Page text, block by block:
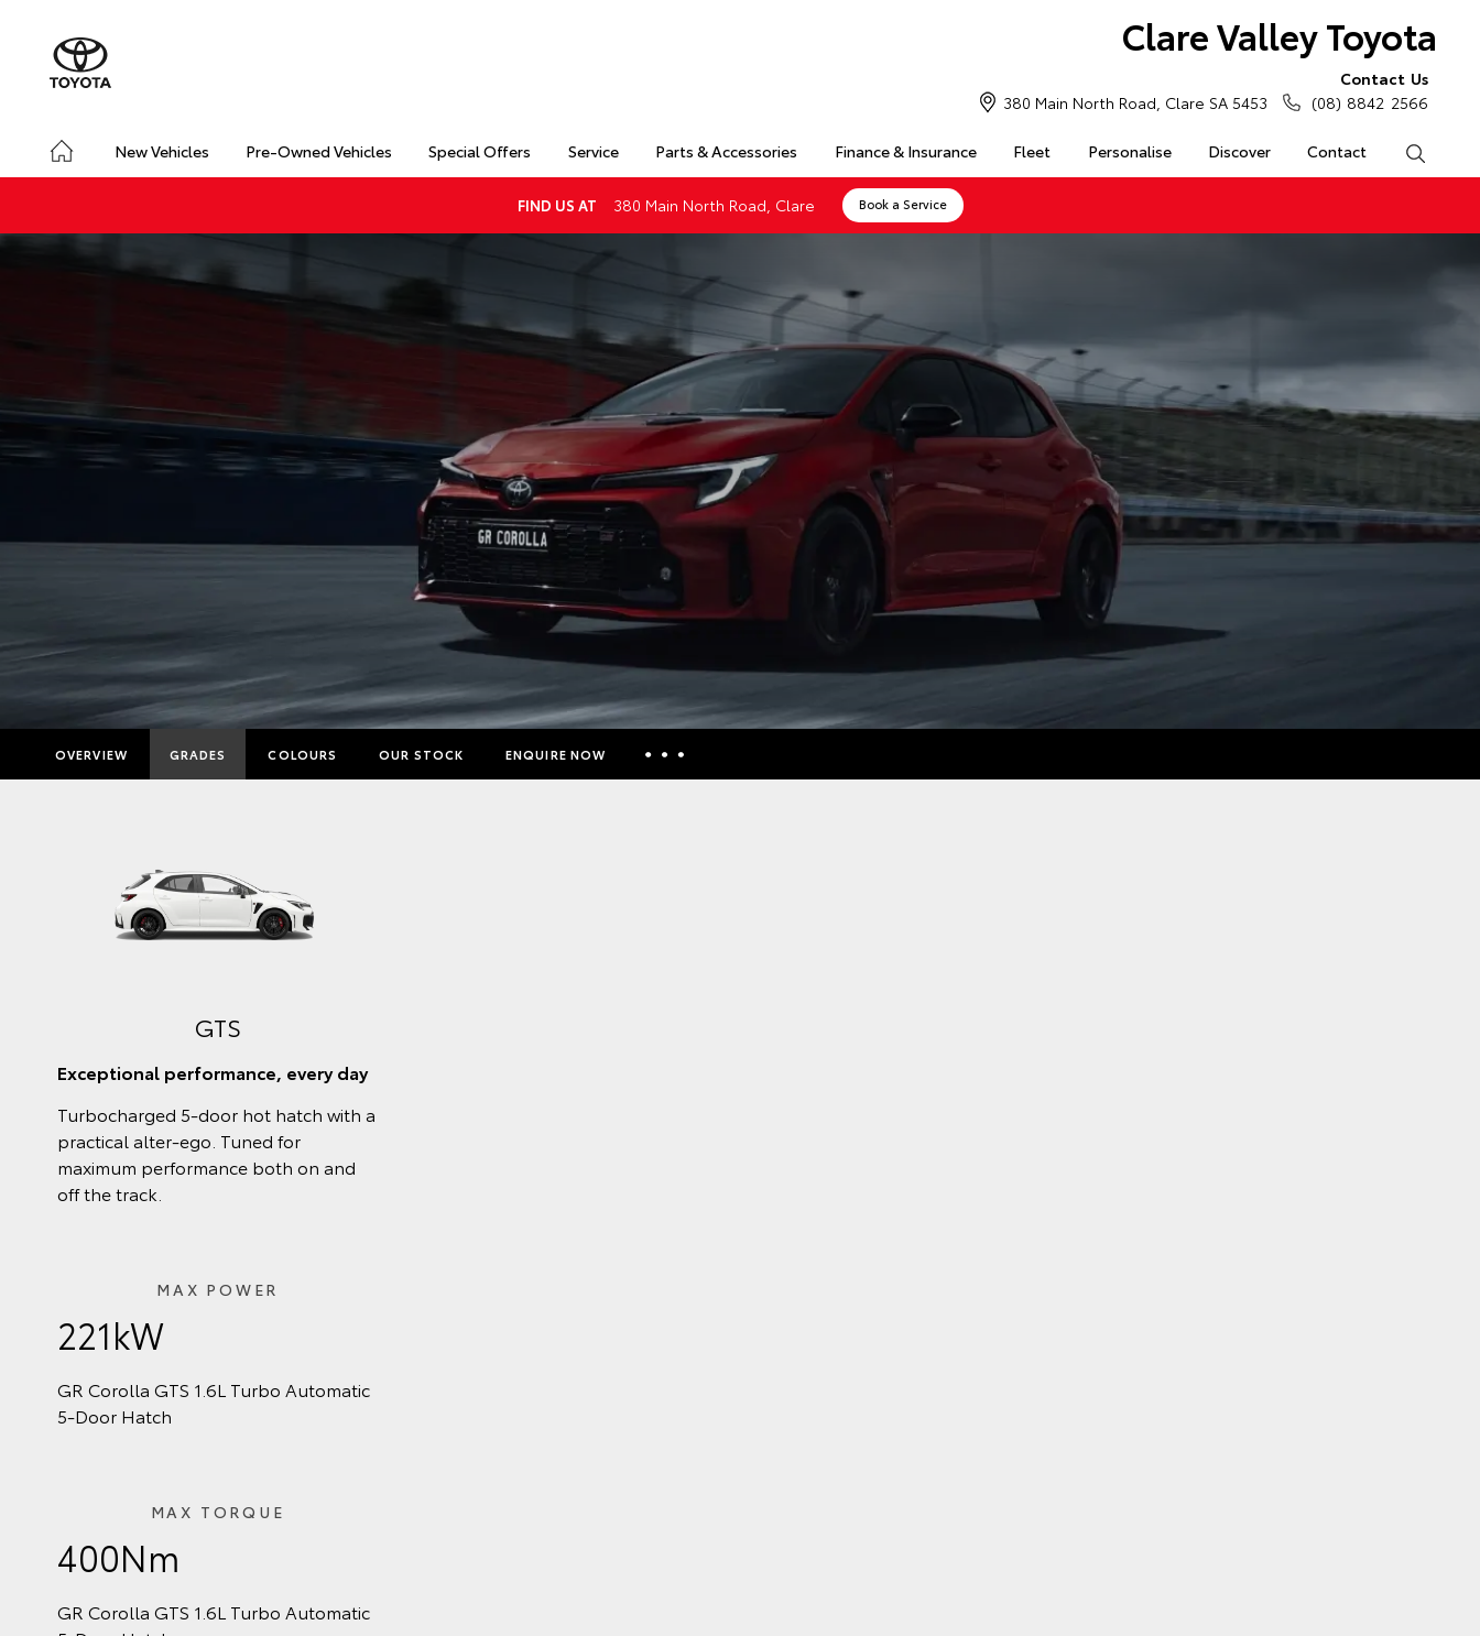
Clare Valley Toyota
New Vehicles Pre-Owned Vehicles Special Offers Service Parts & Accessories Finance & Insurance Fleet Personalise Discover Contact
380 Main North Road, Clare SA 5453
Contact Us
(08) 8842 2566
FIND US AT 380 Main North Road, Clare Book a Service
OVERVIEW GRADES COLOURS OUR STOCK ENQUIRE NOW
GTS
Exceptional performance, every day
Turbocharged 5-door hot hatch with a
practical alter-ego. Tuned for
maximum performance both on and
off the track.
MAX POWER
221kW
GR Corolla GTS 1.6L Turbo Automatic
5‑Door Hatch
MAX TORQUE
400Nm
GR Corolla GTS 1.6L Turbo Automatic